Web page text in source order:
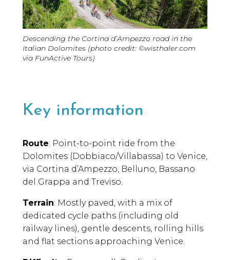
Descending the Cortina d’Ampezzo road in the
Italian Dolomites (photo credit: ©wisthaler.com
via FunActive Tours)
Key information
Route: Point-to-point ride from the
Dolomites (Dobbiaco/Villabassa) to Venice,
via Cortina d’Ampezzo, Belluno, Bassano
del Grappa and Treviso.
Terrain: Mostly paved, with a mix of
dedicated cycle paths (including old
railway lines), gentle descents, rolling hills
and flat sections approaching Venice.